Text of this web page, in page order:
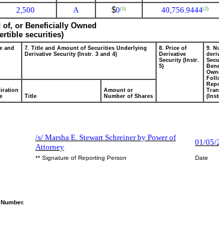
2,500 A $0(1) 40,756.9444(2)
or Beneficially Owned
securities)
and
7. Title and Amount of Securities Underlying
Derivative Security (Instr. 3 and 4)
8. Price of
Derivative
Security (Instr.
5)
9.
Title
Amount or
Number of Shares
/s/ Marsha E. Stewart Schreiner by Power of
Attorney
01/05/
** Signature of Reporting Person
Date